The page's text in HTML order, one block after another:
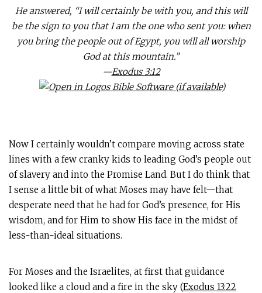
He answered, “I will certainly be with you, and this will
be the sign to you that I am the one who sent you: when
you bring the people out of Egypt, you will all worship
God at this mountain.”
—Exodus 3:12
Now I certainly wouldn’t compare moving across state
lines with a few cranky kids to leading God’s people out
of slavery and into the Promise Land. But I do think that
I sense a little bit of what Moses may have felt—that
desperate need that he had for God’s presence, for His
wisdom, and for Him to show His face in the midst of
less-than-ideal situations.
For Moses and the Israelites, at first that guidance
looked like a cloud and a fire in the sky (Exodus 13:22